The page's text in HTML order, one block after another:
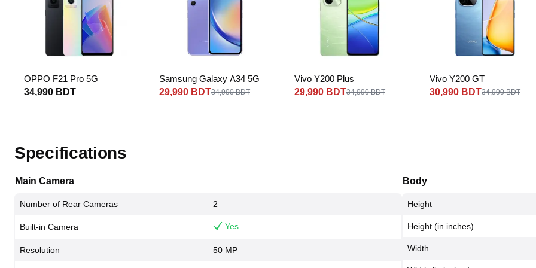
OPPO F21 Pro 5G
34,990 BDT
Samsung Galaxy A34 5G
29,990 BDT34,990 BDT
Vivo Y200 Plus
29,990 BDT34,990 BDT
Vivo Y200 GT
30,990 BDT34,990 BDT
Specifications
Main Camera
Number of Rear Cameras 2
Built-in Camera Yes
Resolution 50 MP
Body
Height
Height (in inches)
Width